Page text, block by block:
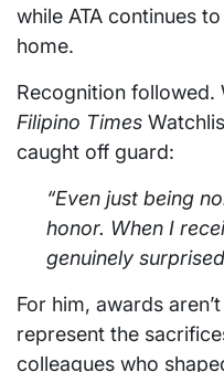
while ATA continues
home.
Recognition followed.
Filipino Times
caught off guard:
“Even just being
honor. When I
genuinely
For him, awards
represent the
colleagues who